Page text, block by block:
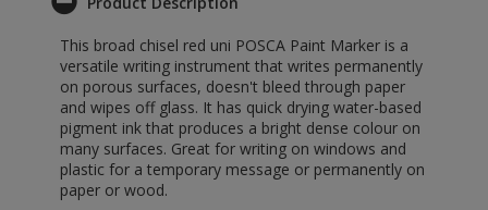
This broad chisel red uni POSCA Paint Marker is a
versatile writing instrument that writes permanently
on porous surfaces, doesn't bleed through paper
and wipes off glass. It has quick drying water-based
pigment ink that produces a bright dense colour on
many surfaces. Great for writing on windows and
plastic for a temporary message or permanently on
paper or wood.